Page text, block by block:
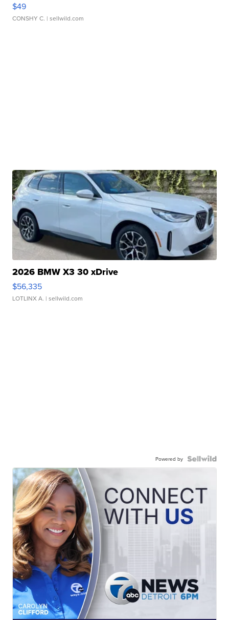
$49
CONSHY C. | sellwild.com
2026 BMW X3 30 xDrive
$56,335
LOTLINX A. | sellwild.com
Powered by